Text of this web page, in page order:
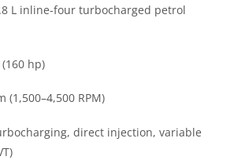
L inline-four turbocharged petrol
hp)
(1,500–4,500 RPM)
direct injection, variable